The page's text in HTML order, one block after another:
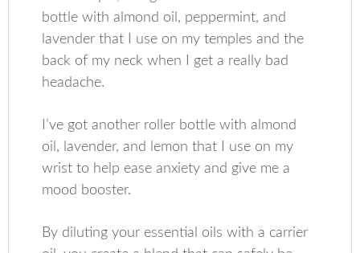
bottle with almond oil, peppermint, and
lavender that I use on my temples and the
back of my neck when I get a really bad
headache.
I’ve got another roller bottle with almond
oil, lavender, and lemon that I use on my
wrist to help ease anxiety and give me a
mood booster.
By diluting your essential oils with a carrier